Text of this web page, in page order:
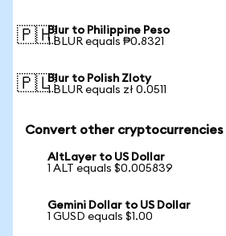
🇵🇭Blur to Philippine Peso
1 BLUR equals ₱0.8321
🇵🇱Blur to Polish Zloty
1 BLUR equals zł 0.0511
Convert other cryptocurrencies
AltLayer to US Dollar
1 ALT equals $0.005839
Gemini Dollar to US Dollar
1 GUSD equals $1.00